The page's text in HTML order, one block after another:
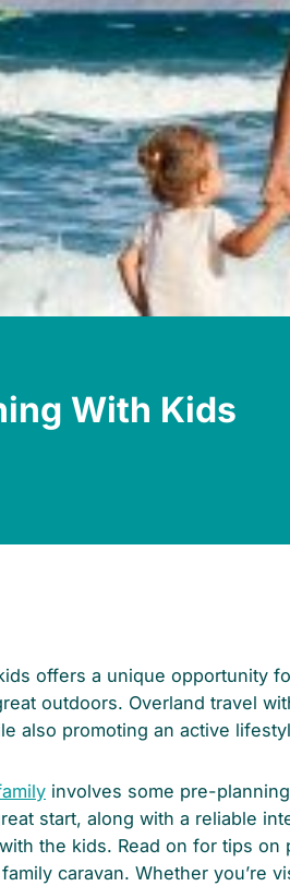
With Kids
offers a unique opportunity
outdoors. Overland travel
also promoting an active
involves some pre-
start, along with a reliable
the kids. Read on for tips
caravan. Whether you’re